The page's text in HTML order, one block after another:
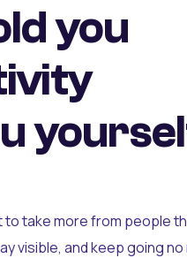
you
take more from people
visible, and keep going